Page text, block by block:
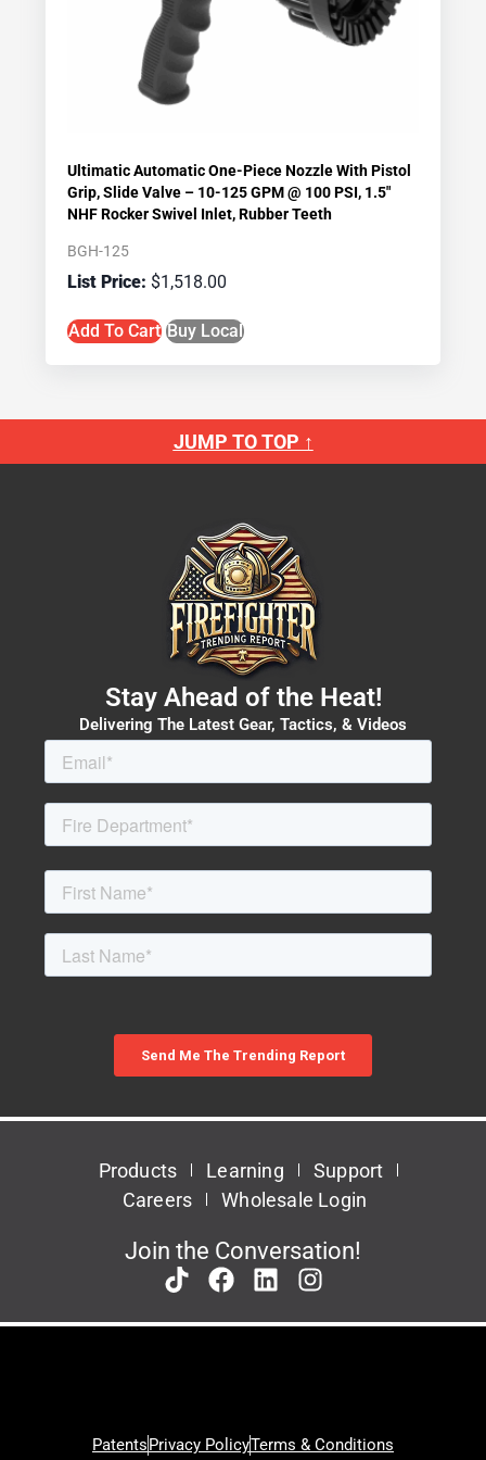
Ultimatic Automatic One-Piece Nozzle With Pistol
Grip, Slide Valve – 10-125 GPM @ 100 PSI, 1.5″
NHF Rocker Swivel Inlet, Rubber Teeth
BGH-125
$1,518.00
Add To Cart Buy Local
JUMP TO TOP ↑
Stay Ahead of the Heat!
Delivering The Latest Gear, Tactics, & Videos
Products Learning
Support
Careers
Wholesale Login
Join the Conversation!
PatentsPrivacy PolicyTerms & Conditions